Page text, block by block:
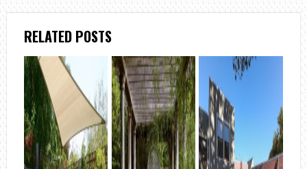
RELATED POSTS